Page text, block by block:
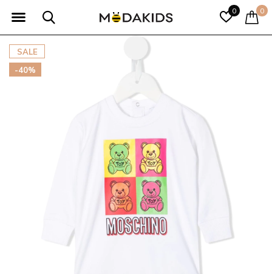
0 0
SALE
-40%